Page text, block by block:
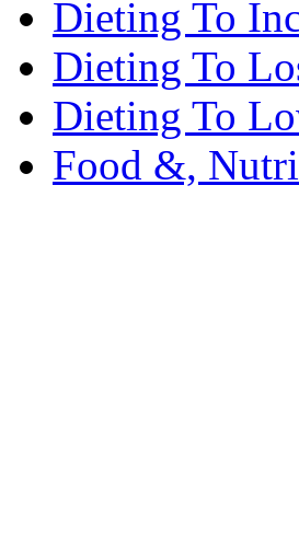
Dieting To
Dieting To
Dieting To
Food &,